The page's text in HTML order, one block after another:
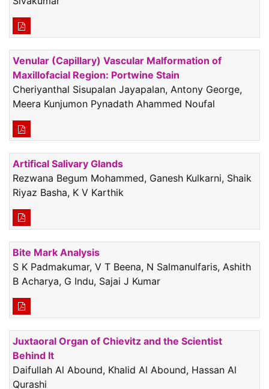
Venular (Capillary) Vascular Malformation of
Maxillofacial Region: Portwine Stain
Cheriyanthal Sisupalan Jayapalan, Antony George,
Meera Kunjumon Pynadath Ahammed Noufal
Artifical Salivary Glands
Rezwana Begum Mohammed, Ganesh Kulkarni, Shaik
Riyaz Basha, K V Karthik
Bite Mark Analysis
S K Padmakumar, V T Beena, N Salmanulfaris, Ashith
B Acharya, G Indu, Sajai J Kumar
Juxtaoral Organ of Chievitz and the Scientist
Behind It
Daifullah Al Abound, Khalid Al Abound, Hassan Al
Qurashi